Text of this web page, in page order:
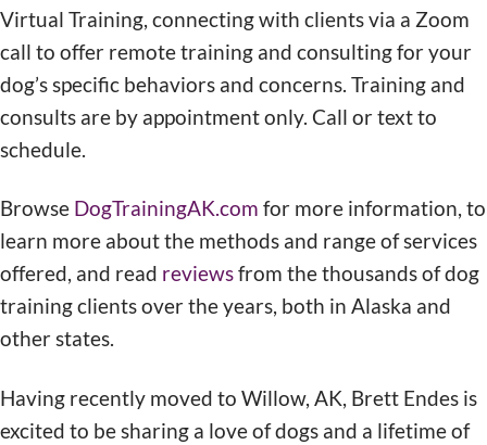
Virtual Training, connecting with clients via a Zoom
call to offer remote training and consulting for your
dog’s specific behaviors and concerns. Training and
consults are by appointment only. Call or text to
schedule.
Browse DogTrainingAK.com for more information, to
learn more about the methods and range of services
offered, and read reviewsfrom the thousands of dog
training clients over the years, both in Alaska and
other states.
Having recently moved to Willow, AK, Brett Endes is
excited to be sharing a love of dogs and a lifetime of